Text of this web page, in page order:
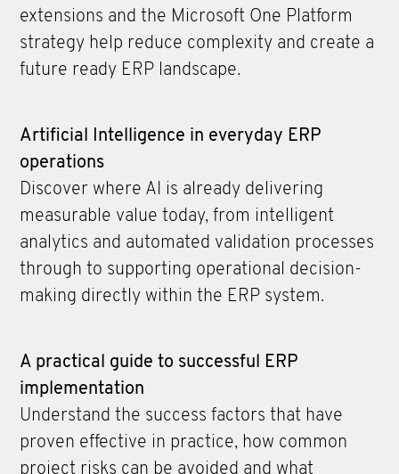
extensions and the Microsoft One Platform
strategy help reduce complexity and create a
future ready ERP landscape.
Artificial Intelligence in everyday ERP
operations
Discover where AI is already delivering
measurable value today, from intelligent
analytics and automated validation processes
through to supporting operational decision-
making directly within the ERP system.
A practical guide to successful ERP
implementation
Understand the success factors that have
proven effective in practice, how common
project risks can be avoided and what